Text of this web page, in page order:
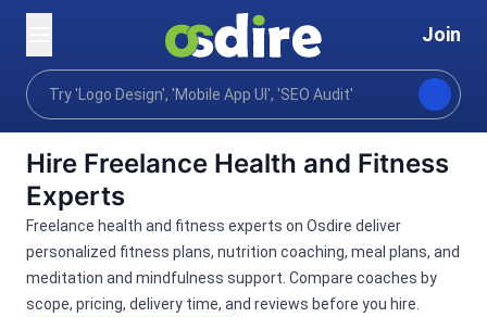
Join
Home
Categories Lifestyle Health & Fitness
Hire Freelance Health and Fitness
Experts
Freelance health and fitness experts on Osdire deliver
personalized fitness plans, nutrition coaching, meal plans, and
meditation and mindfulness support. Compare coaches by
scope, pricing, delivery time, and reviews before you hire.